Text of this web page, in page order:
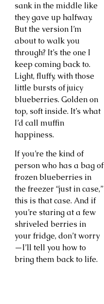
sank in the middle like
they gave up halfway.
But the version I’m
about to walk you
through? It’s the one I
keep coming back to.
Light, fluffy, with those
little bursts of juicy
blueberries. Golden on
top, soft inside. It’s what
I’d call muffin
happiness.
If you’re the kind of
person who has a bag of
frozen blueberries in
the freezer “just in case,”
this is that case. And if
you’re staring at a few
shriveled berries in
your fridge, don’t worry
—I’ll tell you how to
bring them back to life.